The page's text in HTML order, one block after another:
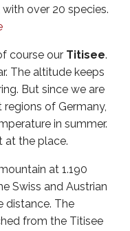
over 20 species.
course our Titisee.
The altitude keeps
But since we are
of Germany,
in summer.
at the place.
at 1.190
Swiss and Austrian
distance. The
from the Titisee